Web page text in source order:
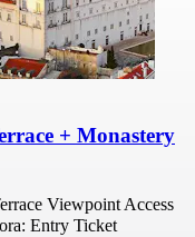
+ Monastery
Viewpoint Access
Entry Ticket